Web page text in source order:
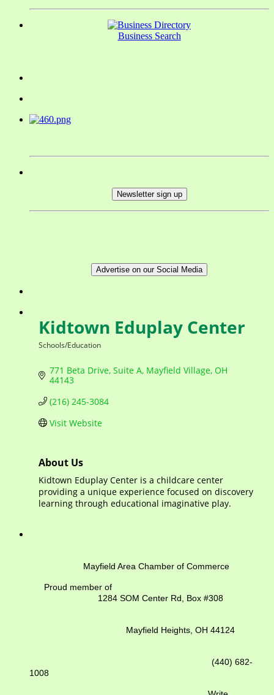
Business Search
Newsletter sign up
Advertise on our Social Media
Kidtown Eduplay Center
Schools/Education
771 Beta Drive Suite A Mayfield Village OH
44143
(216) 245-3084
Visit Website
About Us
Kidtown Eduplay Center is a childcare center
providing a unique experience focused on discovery
learning through educational imaginative play.
Mayfield Area Chamber of Commerce
Proud member of
1284 SOM Center Rd, Box #308
Mayfield Heights, OH 44124
(440) 682-
1008